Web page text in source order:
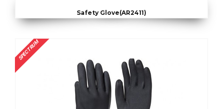
Safety Glove(AR2411)
SPECTRUM